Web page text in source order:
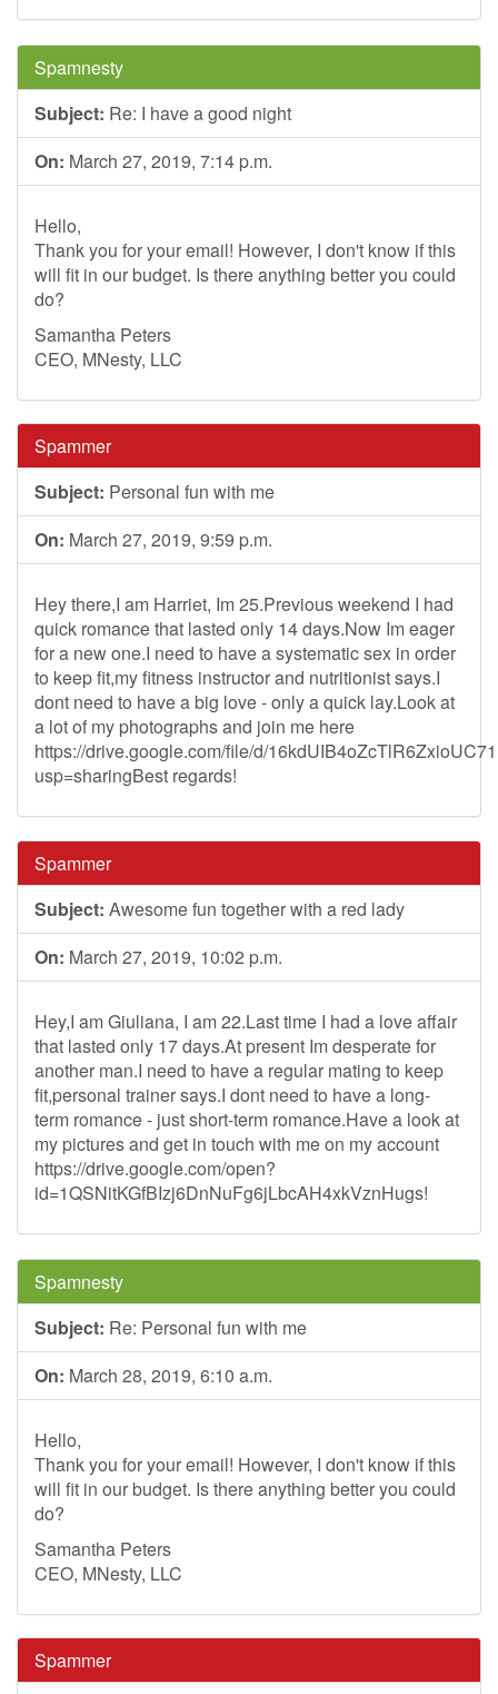
Spamnesty
Subject: Re: I have a good night
On: March 27, 2019, 7:14 p.m.
Hello,
Thank you for your email! However, I don't know if this
will fit in our budget. Is there anything better you could
do?
Samantha Peters
CEO, MNesty, LLC
Spammer
Subject: Personal fun with me
On: March 27, 2019, 9:59 p.m.
Hey there,I am Harriet, Im 25.Previous weekend I had
quick romance that lasted only 14 days.Now Im eager
for a new one.I need to have a systematic sex in order
to keep fit,my fitness instructor and nutritionist says.I
dont need to have a big love - only a quick lay.Look at
a lot of my photographs and join me here
https://drive.google.com/file/d/
usp=sharingBest regards!
Spammer
Subject: Awesome fun together with a red lady
On: March 27, 2019, 10:02 p.m.
Hey,I am Giuliana, I am 22.Last time I had a love affair
that lasted only 17 days.At present Im desperate for
another man.I need to have a regular mating to keep
fit,personal trainer says.I dont need to have a long-
term romance - just short-term romance.Have a look at
my pictures and get in touch with me on my account
https://drive.google.com/open?
id=1QSNitKGfBIzj6DnNuFg6jLbcAH4xkVznHugs!
Spamnesty
Subject: Re: Personal fun with me
On: March 28, 2019, 6:10 a.m.
Hello,
Thank you for your email! However, I don't know if this
will fit in our budget. Is there anything better you could
do?
Samantha Peters
CEO, MNesty, LLC
Spammer